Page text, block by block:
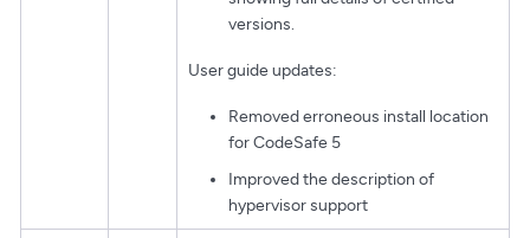
versions.
User guide updates:
Removed erroneous install location
for CodeSafe 5
Improved the description of
hypervisor support